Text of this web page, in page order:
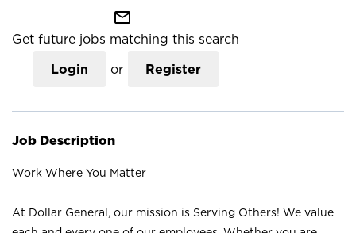
mail_outline
Get future jobs matching this search
Login or Register
Job Description
Work Where You Matter
At Dollar General, our mission is Serving Others! We value